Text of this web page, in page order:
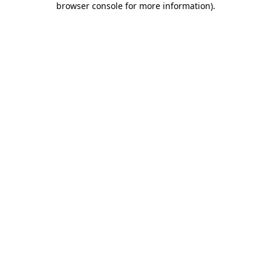
browser console for more information).